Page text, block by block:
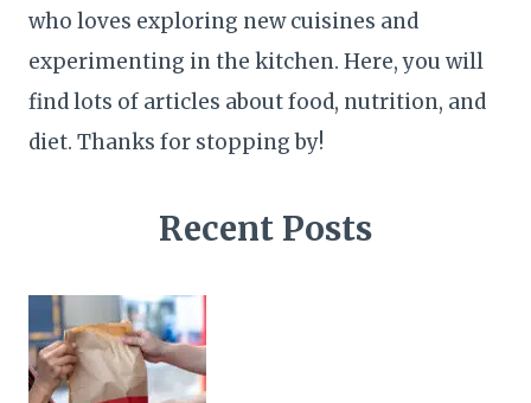
who loves exploring new cuisines and
experimenting in the kitchen. Here, you will
find lots of articles about food, nutrition, and
diet. Thanks for stopping by!
Recent Posts